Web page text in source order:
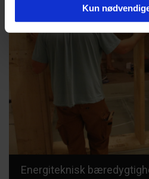
Kun
Energiteknisk